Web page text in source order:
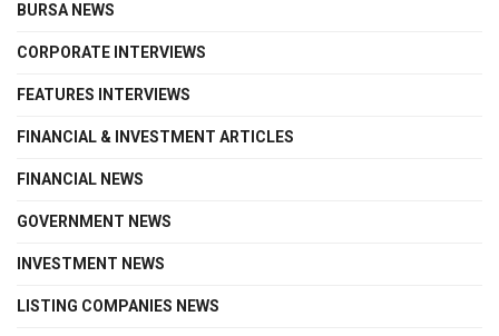
BURSA NEWS
CORPORATE INTERVIEWS
FEATURES INTERVIEWS
FINANCIAL & INVESTMENT ARTICLES
FINANCIAL NEWS
GOVERNMENT NEWS
INVESTMENT NEWS
LISTING COMPANIES NEWS